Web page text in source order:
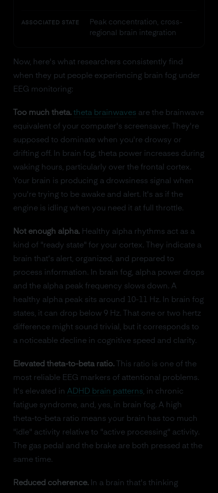
ASSOCIATED STATE
Peak concentration, cross-
regional brain integration
Now, here's what researchers consistently find
when they put people experiencing brain fog under
EEG monitoring:
Too much theta. theta brainwaves are the brainwave
equivalent of your computer's screensaver. They're
supposed to dominate when you're drowsy or
drifting off. In brain fog, theta power increases during
waking hours, particularly over the frontal cortex.
Your brain is producing a drowsiness signal when
you're trying to be awake and alert. It's as if the
engine is idling when you need it at full throttle.
Not enough alpha.Healthy alpha rhythms act as a
kind of "ready state" for your cortex. They indicate a
brain that's alert, organized, and prepared to
process information. In brain fog, alpha power drops
and the alpha peak frequency slows down. A
healthy alpha peak sits around 10-11 Hz. In brain fog
states, it can drop below 9 Hz. That one or two hertz
difference might sound trivial, but it corresponds to
a noticeable decline in cognitive speed and clarity.
Elevated theta-to-beta ratio.This ratio is one of the
most reliable EEG markers of attentional problems.
It's elevated in ADHD brain patterns, in chronic
fatigue syndrome, and, yes, in brain fog. A high
theta-to-beta ratio means your brain has too much
"idle" activity relative to "active processing" activity.
The gas pedal and the brake are both pressed at the
same time.
Reduced coherence.In a brain that's thinking